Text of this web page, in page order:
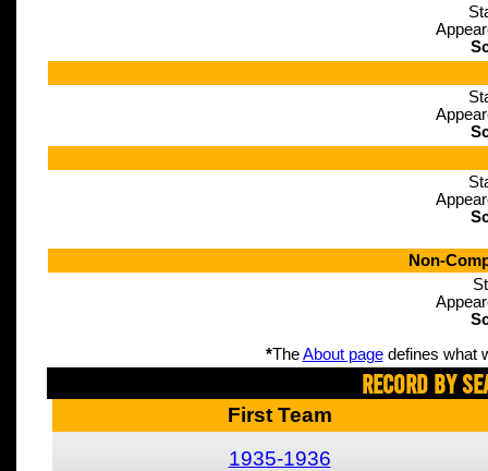
Non-
*TheAbout pagedefines what
Record By
First Team
1935-1936